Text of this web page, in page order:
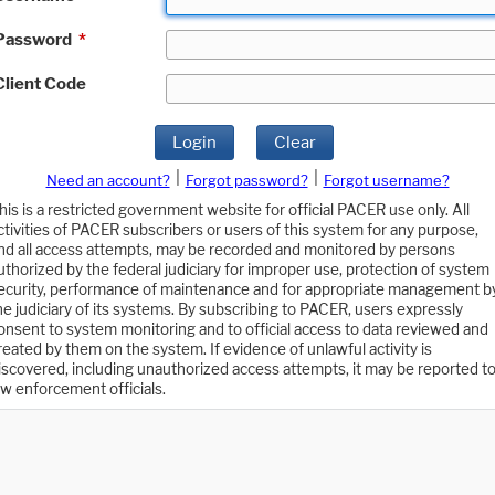
*
Code
Login Clear
Need an account? Forgot password?
Forgot username?
is a restricted government website for official PACER use only. All
of PACER subscribers or users of this system for any purpose,
all access attempts, may be recorded and monitored by persons
by the federal judiciary for improper use, protection of system
performance of maintenance and for appropriate management
judiciary of its systems. By subscribing to PACER, users expressly
to system monitoring and to official access to data reviewed and
by them on the system. If evidence of unlawful activity is
including unauthorized access attempts, it may be reported to
enforcement officials.